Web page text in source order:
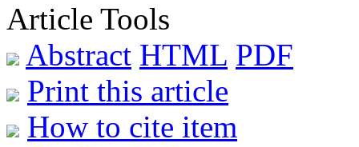
Article Tools
Abstract HTML PDF
Print this article
How to cite item